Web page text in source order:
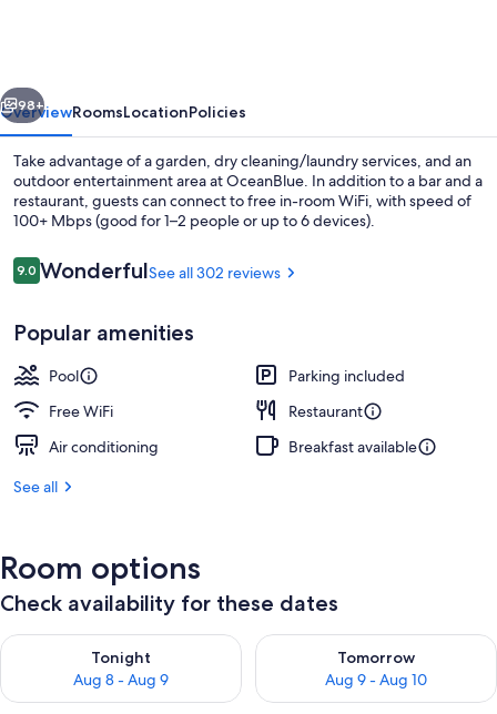
Next
98+
OverviewRoomsLocationPolicies
Take advantage of a garden, dry cleaning/laundry services, and an
outdoor entertainment area at OceanBlue. In addition to a bar and a
restaurant, guests can connect to free in-room WiFi, with speed of
100+ Mbps (good for 1–2 people or up to 6 devices).
Reviews
9.09.0 out of 10
WonderfulSee all 302 reviews
Popular amenities
Pool
Parking included
Free WiFi
Restaurant
Air conditioning
Breakfast available
See all
Room options
Check availability for these dates
Tonight
Aug 8 - Aug 9
Check availability for tonight Aug 8 - Aug 9
Tomorrow
Aug 9 - Aug 10
Check availability for